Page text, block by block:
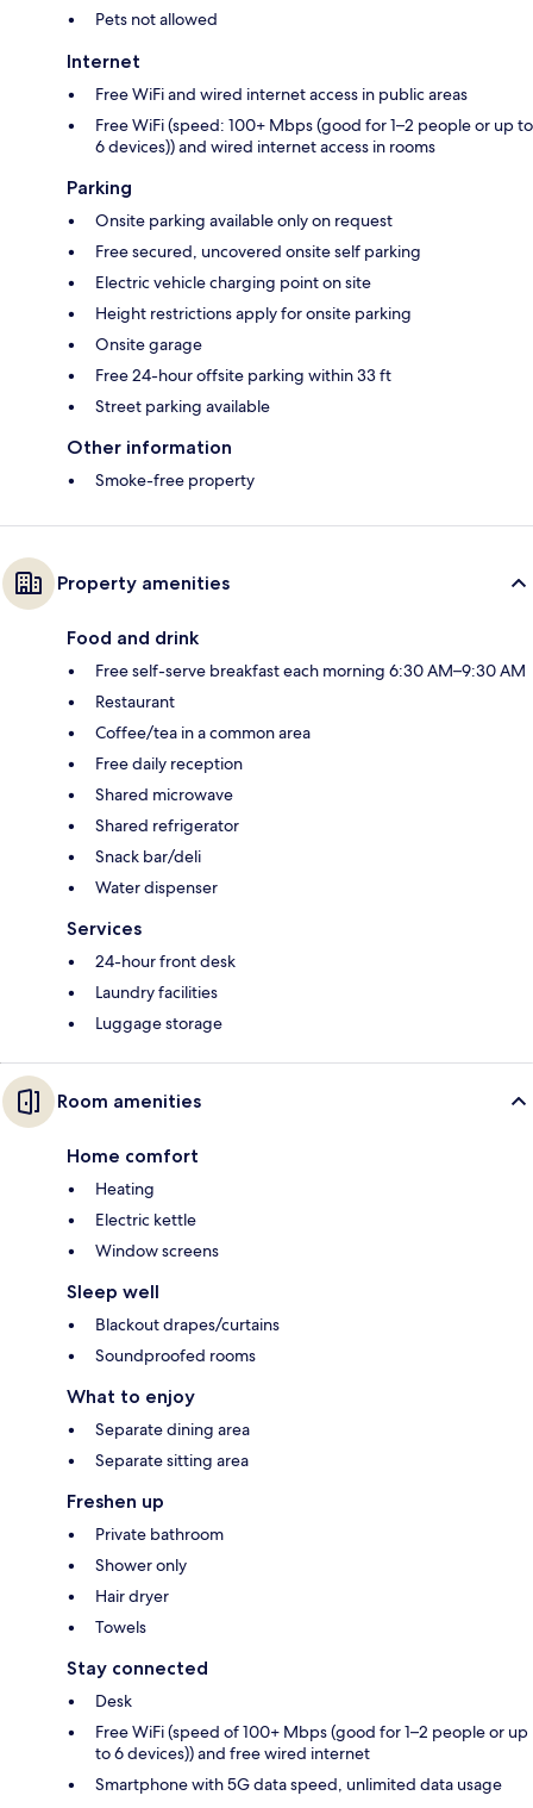
Pets not allowed
Internet
Free WiFi and wired internet access in public areas
Free WiFi (speed: 100+ Mbps (good for 1–2 people or up to
6 devices)) and wired internet access in rooms
Parking
Onsite parking available only on request
Free secured, uncovered onsite self parking
Electric vehicle charging point on site
Height restrictions apply for onsite parking
Onsite garage
Free 24-hour offsite parking within 33 ft
Street parking available
Other information
Smoke-free property
Property amenities
Food and drink
Free self-serve breakfast each morning 6:30 AM–9:30 AM
Restaurant
Coffee/tea in a common area
Free daily reception
Shared microwave
Shared refrigerator
Snack bar/deli
Water dispenser
Services
24-hour front desk
Laundry facilities
Luggage storage
Room amenities
Home comfort
Heating
Electric kettle
Window screens
Sleep well
Blackout drapes/curtains
Soundproofed rooms
What to enjoy
Separate dining area
Separate sitting area
Freshen up
Private bathroom
Shower only
Hair dryer
Towels
Stay connected
Desk
Free WiFi (speed of 100+ Mbps (good for 1–2 people or up
to 6 devices)) and free wired internet
Smartphone with 5G data speed, unlimited data usage